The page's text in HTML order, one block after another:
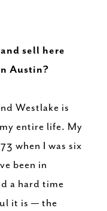
sell here
Austin?
Westlake is
entire life. My
when I was six
been in
a hard time
it is — the